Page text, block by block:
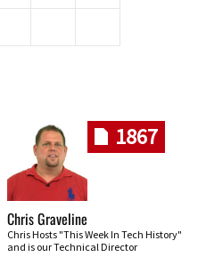
1867
Chris Graveline
Chris Hosts "This Week In Tech History"
and is our Technical Director